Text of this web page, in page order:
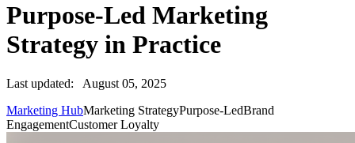
Purpose-Led Marketing
Strategy in Practice
Last updated:
August 05, 2025
Marketing HubMarketing StrategyPurpose-LedBrand
EngagementCustomer Loyalty